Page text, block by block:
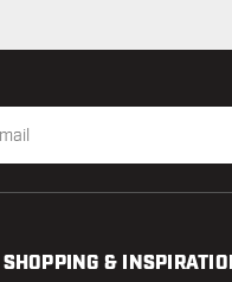
SHOPPING &